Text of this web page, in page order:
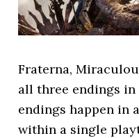
Fraterna,
all three endings
endings happen in
within a single